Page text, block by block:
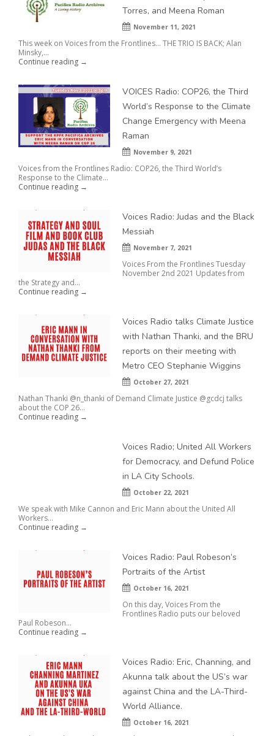
Torres, and Meena Roman
November 11, 2021
This week on Voices from the Frontlines… THE TRIO IS BACK; Alan
Minsky,...
Continue reading →
VOICES Radio: COP26, the Third
World’s Response to the Climate
Change Emergency with Meena
Raman
November 9, 2021
Voices from the Frontlines Radio: COP26, the Third World’s
Response to the Climate...
Continue reading →
Voices Radio: Judas and the Black
Messiah
November 7, 2021
Voices From the Frontlines Tuesday
November 2nd 2021 Updates from
the Strategy and...
Continue reading →
Voices Radio talks Climate Justice
with Nathan Thanki, and the BRU
reports on their meeting with
Metro CEO Stephanie Wiggins
October 27, 2021
Nathan Thanki @n_thanki of Demand Climate Justice @gcdcj talks
about the COP 26...
Continue reading →
Voices Radio; United All Workers
for Democracy, and Defund Police
in LA City Schools.
October 22, 2021
We speak with Mike Cannon and Eric Mann about the United All
Workers...
Continue reading →
Voices Radio: Paul Robeson’s
Portraits of the Artist
October 16, 2021
On this day, Voices From the
Frontlines Radio puts our beloved
Paul Robeson...
Continue reading →
Voices Radio: Eric, Channing, and
Akunna talk about the US’s war
against China and the LA-Third-
World Alliance.
October 16, 2021